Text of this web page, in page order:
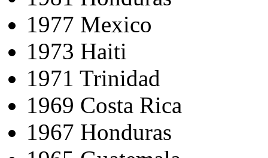
1977 Mexico
1973 Haiti
1971 Trinidad
1969 Costa Rica
1967 Honduras